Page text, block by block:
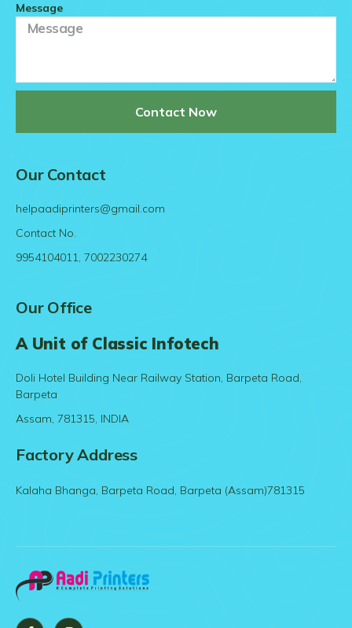
Message
Contact Now
Our Contact
helpaadiprinters@gmail.com
Contact No.
9954104011, 7002230274
Our Office
A Unit of Classic Infotech
Doli Hotel Building Near Railway Station, Barpeta Road,
Barpeta
Assam, 781315, INDIA
Factory Address
Kalaha Bhanga, Barpeta Road, Barpeta (Assam)781315